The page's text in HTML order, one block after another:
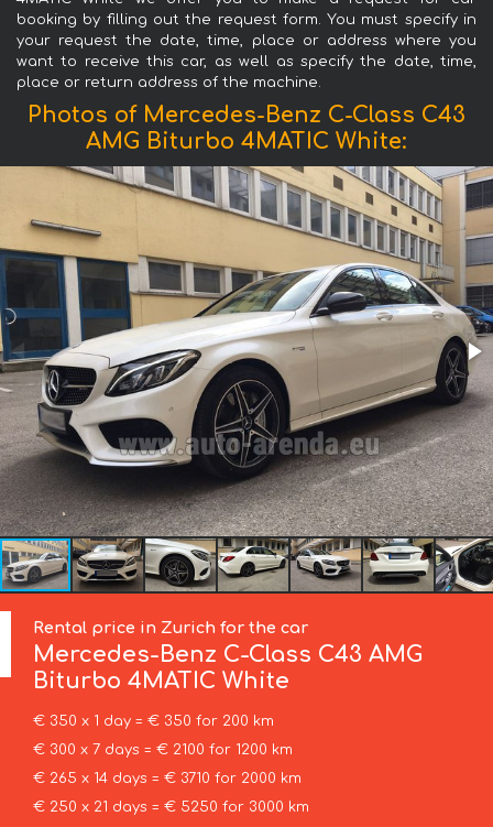
booking by filling out the request form. You must specify in
your request the date, time, place or address where you
want to receive this car, as well as specify the date, time,
place or return address of the machine.
Photos of Mercedes-Benz C-Class C43
AMG Biturbo 4MATIC White:
Rental price in Zurich for the car
Mercedes-Benz C-Class C43 AMG
Biturbo 4MATIC White
€ 350 x 1 day = € 350 for 200 km
€ 300 x 7 days = € 2100 for 1200 km
€ 265 x 14 days = € 3710 for 2000 km
€ 250 x 21 days = € 5250 for 3000 km